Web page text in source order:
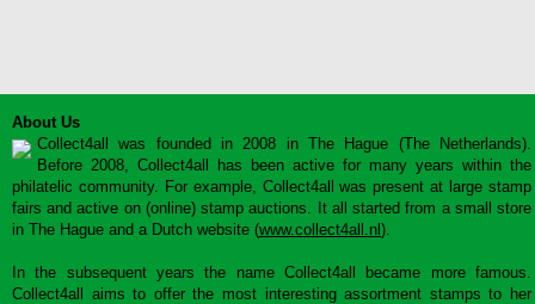
About Us
Collect4all was founded in 2008 in The Hague (The Netherlands).
Before 2008, Collect4all has been active for many years within the
philatelic community. For example, Collect4all was present at large stamp
fairs and active on (online) stamp auctions. It all started from a small store
in The Hague and a Dutch website (www.collect4all.nl ).
In the subsequent years the name Collect4all became more famous.
Collect4all aims to offer the most interesting assortment stamps to her